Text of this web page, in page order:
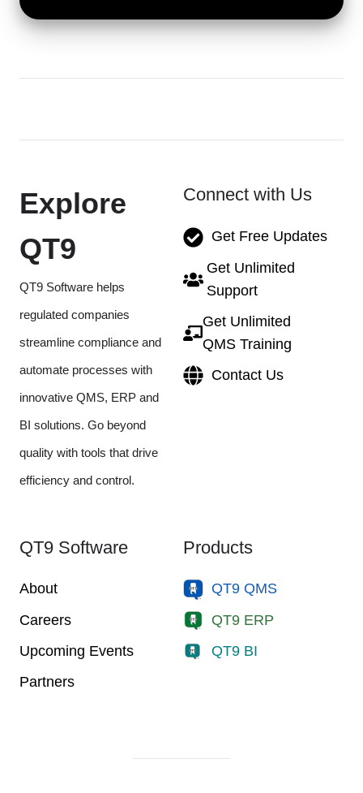
Explore
QT9
QT9 Software helps
regulated companies
streamline compliance and
automate processes with
innovative QMS, ERP and
BI solutions. Go beyond
quality with tools that drive
efficiency and control.
Connect with Us
Get Free Updates
Get Unlimited
Support
Get Unlimited
QMS Training
Contact Us
QT9 Software
About
Careers
Upcoming Events
Partners
Products
QT9 QMS
QT9 ERP
QT9 BI